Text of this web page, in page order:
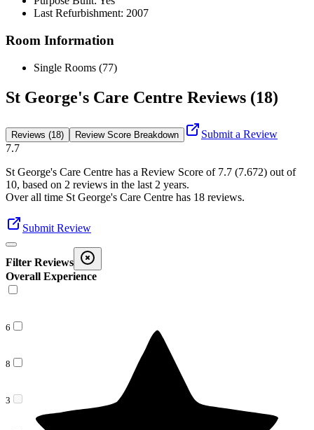
Last Refurbishment: 2007
Room Information
Single Rooms (77)
St George's Care Centre Reviews (18)
Reviews (18) Review Score Breakdown
Submit a Review
7.7
St George's Care Centre has a Review Score of 7.7 (7.672) out of
10, based on 2 reviews in the last 2 years.
Over all time St George's Care Centre has 18 reviews.
Submit Review
Filter Reviews
Overall Experience
6
8
3